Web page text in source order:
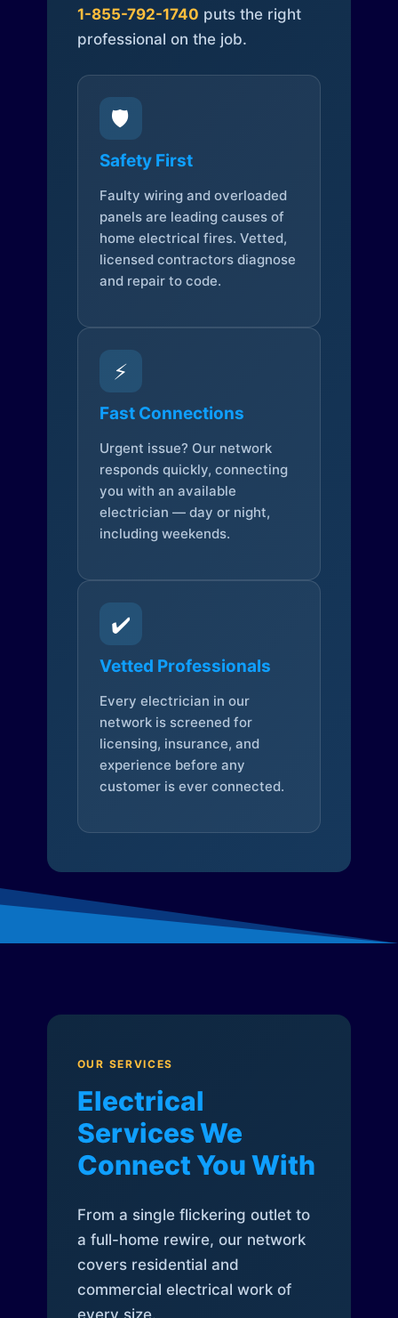
1-855-792-1740 puts the right
professional on the job.
🛡️
Safety First
Faulty wiring and overloaded
panels are leading causes of
home electrical fires. Vetted,
licensed contractors diagnose
and repair to code.
⚡
Fast Connections
Urgent issue? Our network
responds quickly, connecting
you with an available
electrician — day or night,
including weekends.
✔️
Vetted Professionals
Every electrician in our
network is screened for
licensing, insurance, and
experience before any
customer is ever connected.
OUR SERVICES
Electrical
Services We
Connect You With
From a single flickering outlet to
a full-home rewire, our network
covers residential and
commercial electrical work of